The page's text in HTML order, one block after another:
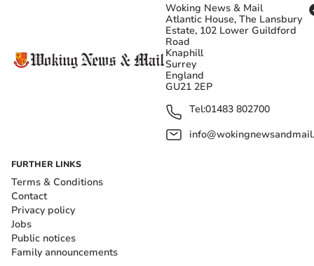
Woking News & Mail
Atlantic House, The Lansbury
Estate, 102 Lower Guildford
Road
Knaphill
Surrey
England
GU21 2EP
Tel:01483 802700
FURTHER LINKS
Terms & Conditions
Contact
Privacy policy
Jobs
Public notices
Family announcements